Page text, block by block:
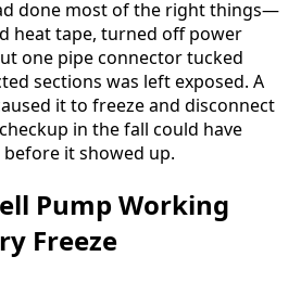
done most of the right things—
heat tape, turned off power
one pipe connector tucked
sections was left exposed. A
it to freeze and disconnect
in the fall could have
it showed up.
Pump Working
Freeze